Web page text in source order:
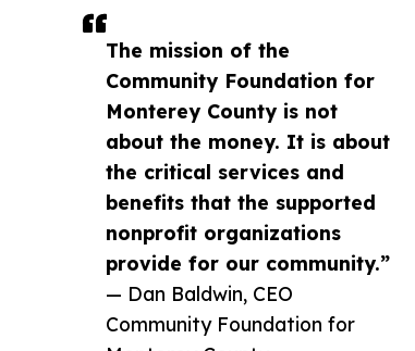
The mission of the
Community Foundation for
Monterey County is not
about the money. It is about
the critical services and
benefits that the supported
nonprofit organizations
provide for our community.”
— Dan Baldwin, CEO
Community Foundation for